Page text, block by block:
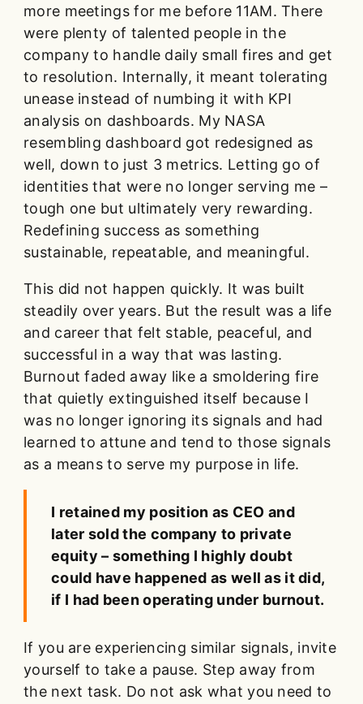
more meetings for me before 11AM. There
were plenty of talented people in the
company to handle daily small fires and get
to resolution. Internally, it meant tolerating
unease instead of numbing it with KPI
analysis on dashboards. My NASA
resembling dashboard got redesigned as
well, down to just 3 metrics. Letting go of
identities that were no longer serving me –
tough one but ultimately very rewarding.
Redefining success as something
sustainable, repeatable, and meaningful.
This did not happen quickly. It was built
steadily over years. But the result was a life
and career that felt stable, peaceful, and
successful in a way that was lasting.
Burnout faded away like a smoldering fire
that quietly extinguished itself because I
was no longer ignoring its signals and had
learned to attune and tend to those signals
as a means to serve my purpose in life.
I retained my position as CEO and
later sold the company to private
equity – something I highly doubt
could have happened as well as it did,
if I had been operating under burnout.
If you are experiencing similar signals, invite
yourself to take a pause. Step away from
the next task. Do not ask what you need to